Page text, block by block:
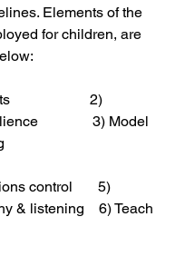
Elements of the
for children, are
3) Model
& listening    6) Teach